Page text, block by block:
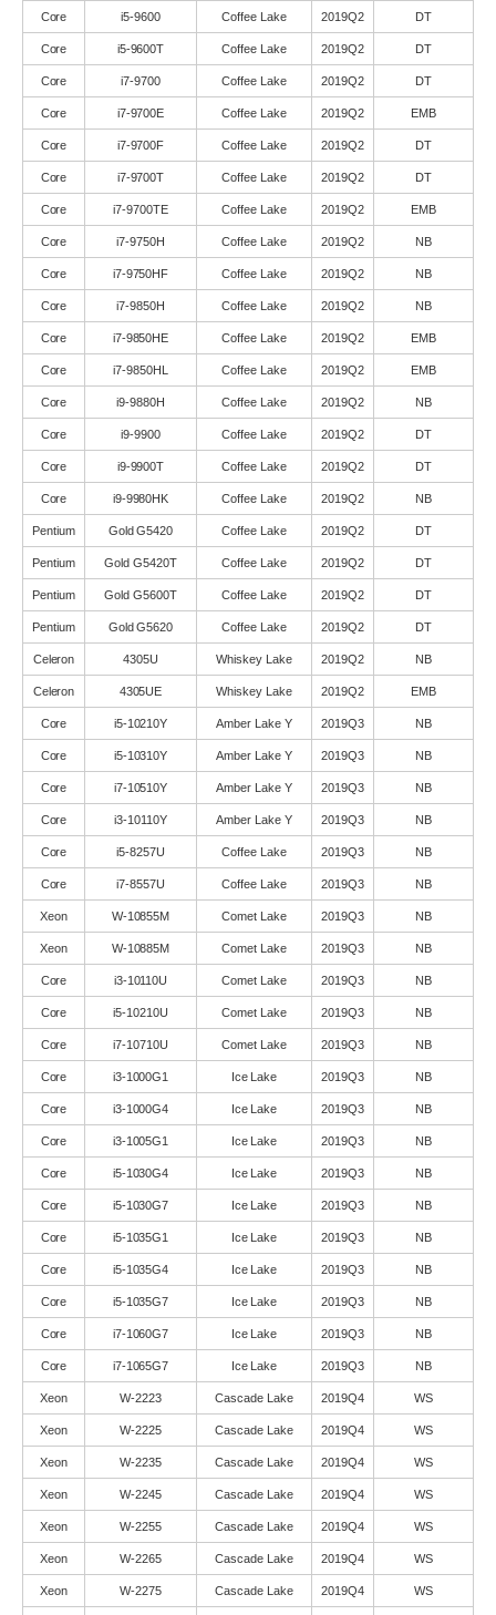
Core i5-9600 Coffee Lake 2019Q2 DT
Core i5-9600T Coffee Lake 2019Q2 DT
Core i7-9700 Coffee Lake 2019Q2 DT
Core i7-9700E Coffee Lake 2019Q2 EMB
Core i7-9700F Coffee Lake 2019Q2 DT
Core i7-9700T Coffee Lake 2019Q2 DT
Core i7-9700TE Coffee Lake 2019Q2 EMB
Core i7-9750H Coffee Lake 2019Q2 NB
Core i7-9750HF Coffee Lake 2019Q2 NB
Core i7-9850H Coffee Lake 2019Q2 NB
Core i7-9850HE Coffee Lake 2019Q2 EMB
Core i7-9850HL Coffee Lake 2019Q2 EMB
Core i9-9880H Coffee Lake 2019Q2 NB
Core i9-9900 Coffee Lake 2019Q2 DT
Core i9-9900T Coffee Lake 2019Q2 DT
Core i9-9980HK Coffee Lake 2019Q2 NB
Pentium Gold G5420 Coffee Lake 2019Q2 DT
Pentium Gold G5420T Coffee Lake 2019Q2 DT
Pentium Gold G5600T Coffee Lake 2019Q2 DT
Pentium Gold G5620 Coffee Lake 2019Q2 DT
Celeron 4305U Whiskey Lake 2019Q2 NB
Celeron 4305UE Whiskey Lake 2019Q2 EMB
Core i5-10210Y Amber Lake Y 2019Q3 NB
Core i5-10310Y Amber Lake Y 2019Q3 NB
Core i7-10510Y Amber Lake Y 2019Q3 NB
Core i3-10110Y Amber Lake Y 2019Q3 NB
Core i5-8257U Coffee Lake 2019Q3 NB
Core i7-8557U Coffee Lake 2019Q3 NB
Xeon W-10855M Comet Lake 2019Q3 NB
Xeon W-10885M Comet Lake 2019Q3 NB
Core i3-10110U Comet Lake 2019Q3 NB
Core i5-10210U Comet Lake 2019Q3 NB
Core i7-10710U Comet Lake 2019Q3 NB
Core i3-1000G1 Ice Lake 2019Q3 NB
Core i3-1000G4 Ice Lake 2019Q3 NB
Core i3-1005G1 Ice Lake 2019Q3 NB
Core i5-1030G4 Ice Lake 2019Q3 NB
Core i5-1030G7 Ice Lake 2019Q3 NB
Core i5-1035G1 Ice Lake 2019Q3 NB
Core i5-1035G4 Ice Lake 2019Q3 NB
Core i5-1035G7 Ice Lake 2019Q3 NB
Core i7-1060G7 Ice Lake 2019Q3 NB
Core i7-1065G7 Ice Lake 2019Q3 NB
Xeon W-2223 Cascade Lake 2019Q4 WS
Xeon W-2225 Cascade Lake 2019Q4 WS
Xeon W-2235 Cascade Lake 2019Q4 WS
Xeon W-2245 Cascade Lake 2019Q4 WS
Xeon W-2255 Cascade Lake 2019Q4 WS
Xeon W-2265 Cascade Lake 2019Q4 WS
Xeon W-2275 Cascade Lake 2019Q4 WS